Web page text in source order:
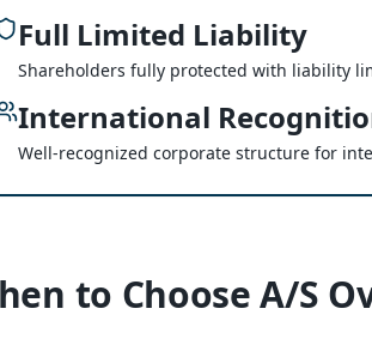
Full Limited Liability
Shareholders fully protected with liability
International
Well-recognized corporate structure for
to Choose A/S